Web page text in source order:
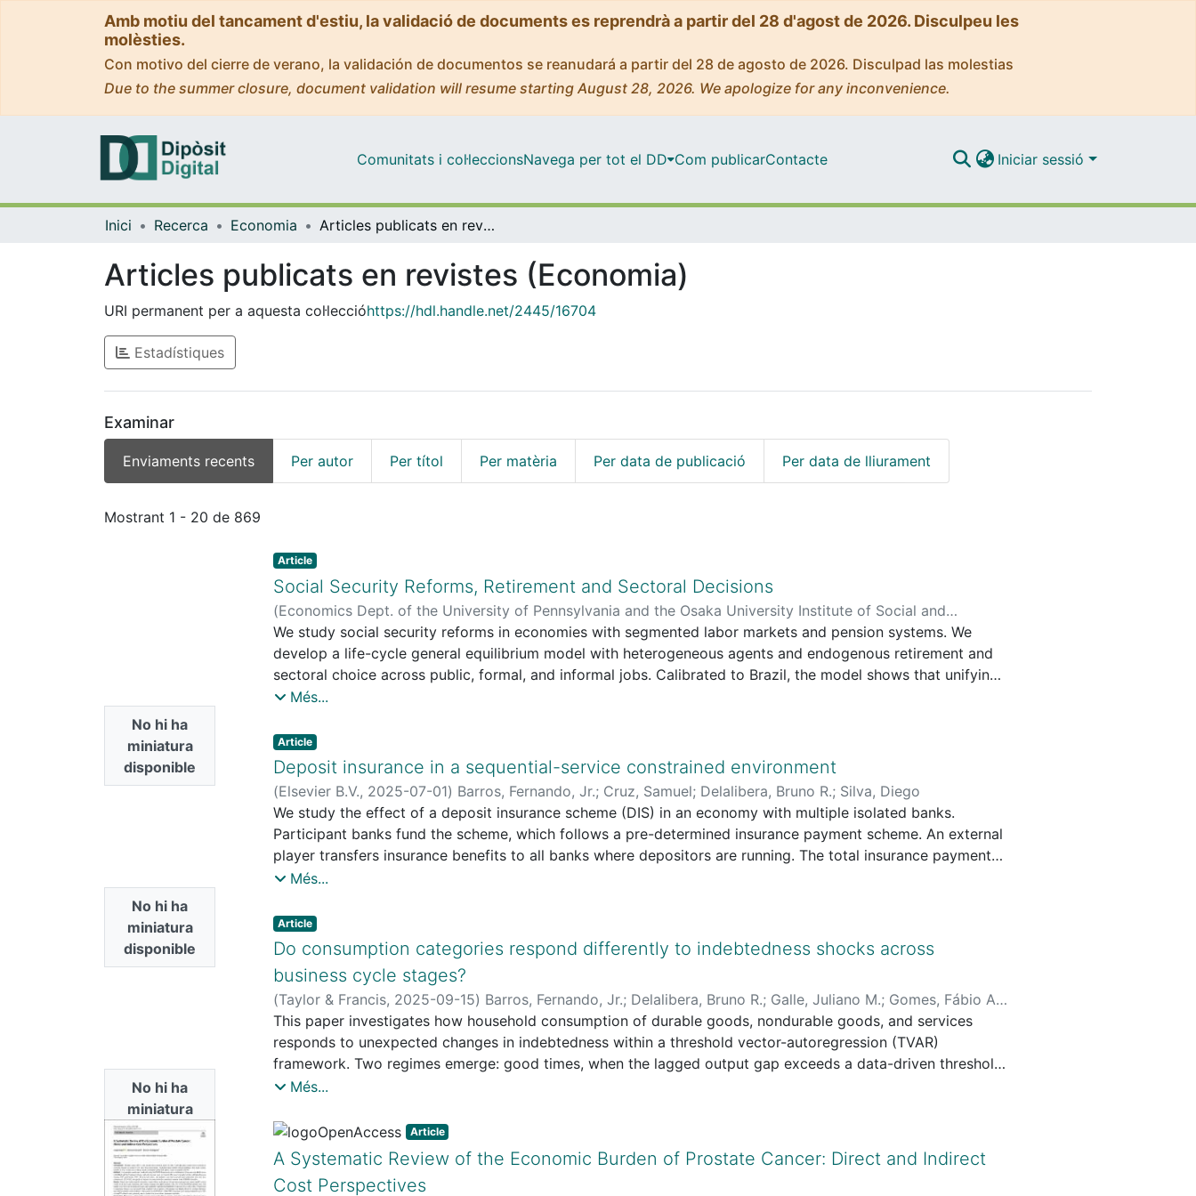
Amb motiu del tancament d'estiu, la validació de documents es reprendrà a partir del 28 d'agost de 2026. Disculpeu les
molèsties.
Con motivo del cierre de verano, la validación de documentos se reanudará a partir del 28 de agosto de 2026. Disculpad las molestias
Due to the summer closure, document validation will resume starting August 28, 2026. We apologize for any inconvenience.
Comunitats i col·leccionsNavega per tot el DD Com publicarContacte Iniciar sessió
Inici Recerca Economia Articles publicats en revistes (Economia)
Articles publicats en revistes (Economia)
URI permanent per a aquesta col·leccióhttps://hdl.handle.net/2445/16704
Estadístiques
Examinar
Enviaments recents Per autor Per títol Per matèria Per data de publicació Per data de lliurament
Enviaments recents
Mostrant 1 - 20 de 869
No hi ha
miniatura
disponible
Article
Social Security Reforms, Retirement and Sectoral Decisions
(Economics Dept. of the University of Pennsylvania and the Osaka University Institute of Social and
Economic Research Association [etc.],2026-07-24)Delalibera, Bruno R.;Cavalcanti Ferreira, Pedro;
Machado Parente, Rafael
We study social security reforms in economies with segmented labor markets and pension systems. We
develop a life-cycle general equilibrium model with heterogeneous agents and endogenous retirement and
sectoral choice across public, formal, and informal jobs. Calibrated to Brazil, the model shows that unifying
pension systems and raising the minimum retirement age reduce the pension deficit by nearly 40 percent,
sectors, and along the transition path. Sectoral reallocation plays a central role in shaping reform effects,
and ignoring these margins substantially underestimates the macroeconomic consequences of pension
reforms.
Més...
No hi ha
miniatura
disponible
Article
Deposit insurance in a sequential-service constrained environment
(Elsevier B.V., 2025-07-01) Barros, Fernando, Jr.; Cruz, Samuel; Delalibera, Bruno R.; Silva, Diego
We study the effect of a deposit insurance scheme (DIS) in an economy with multiple isolated banks.
Participant banks fund the scheme, which follows a pre-determined insurance payment scheme. An external
player transfers insurance benefits to all banks where depositors are running. The total insurance payment
depends on resources collected by the external authority and the number of eligible queues to receive the
analyze the existence of bank-run equilibria and whether the optimal payment contract is incentive-
compatible. We find that DIS prevents bank-run equilibria at the same time that it may expose the
environment to contagion. We also see that the insurance policy relaxes the truth-telling condition for
general parameters.
Més...
No hi ha
miniatura
disponible
Article
Do consumption categories respond differently to indebtedness shocks across
business cycle stages?
(Taylor & Francis, 2025-09-15) Barros, Fernando, Jr.; Delalibera, Bruno R.; Galle, Juliano M.; Gomes, Fábio A.
R.
This paper investigates how household consumption of durable goods, nondurable goods, and services
responds to unexpected changes in indebtedness within a threshold vector-autoregression (TVAR)
framework. Two regimes emerge: good times, when the lagged output gap exceeds a data-driven threshold,
and bad times, when it falls below. A positive indebtedness shock raises consumption of nondurable goods
bad-times regime. These findings imply that North American households rely on additional borrowing to
smooth everyday expenditures, but cut back on big-ticket purchases when macroeconomic conditions
deteriorate, even if they remain optimistic about future income.
Més...
Article
A Systematic Review of the Economic Burden of Prostate Cancer: Direct and Indirect
Cost Perspectives